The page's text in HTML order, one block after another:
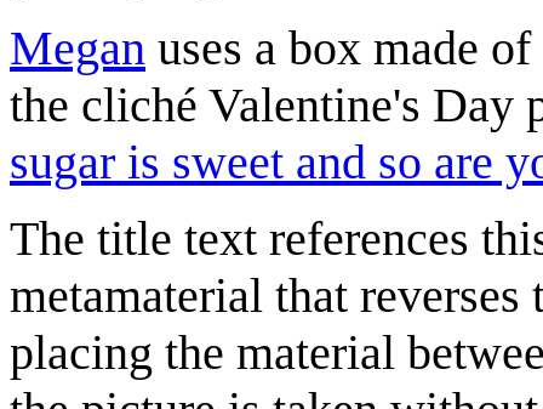
Megan uses a box made
the cliché Valentine's Day
sugar is sweet and so are
The title text references
metamaterial that
placing the material